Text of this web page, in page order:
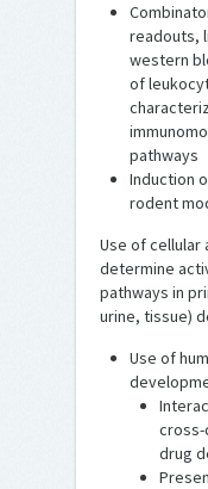
readouts,
western
of
pathways
Induction
rodent
Use of cellular
determine
pathways in
urine, tissue)
Use of
cross-
drug